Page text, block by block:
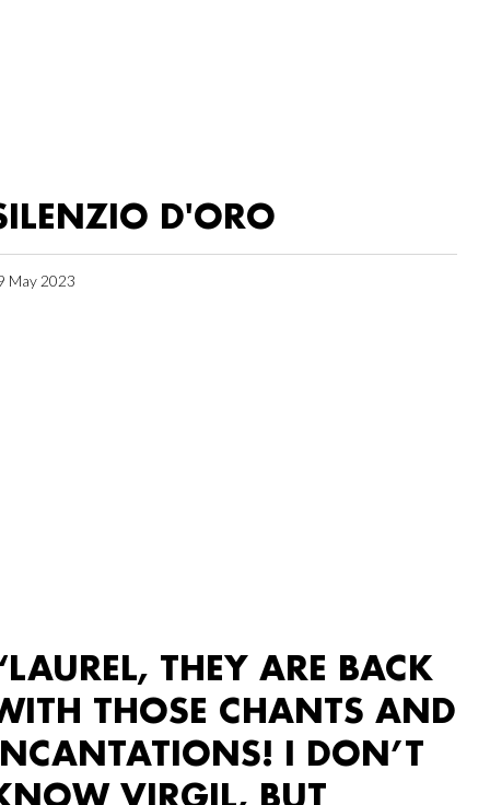
D'ORO
May 2023
THEY ARE BACK
THOSE CHANTS AND
I DON’T
VIRGIL, BUT